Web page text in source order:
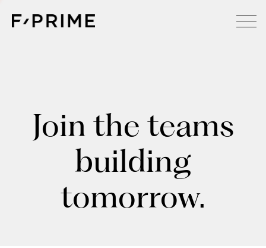
Join the teams
building
tomorrow.